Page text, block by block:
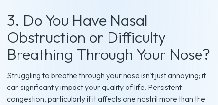
3. Do You Have Nasal
Obstruction or Difficulty
Breathing Through Your Nose?
Struggling to breathe through your nose isn't just annoying; it
can significantly impact your quality of life. Persistent
congestion, particularly if it affects one nostril more than the